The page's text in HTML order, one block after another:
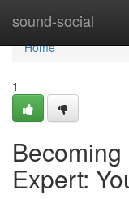
sound-social
Home
Home
1
Expert: